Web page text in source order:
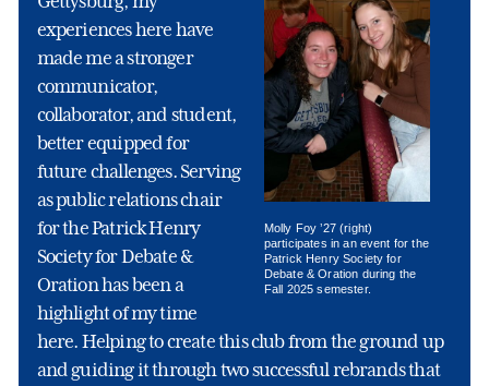
Molly Foy ’27 (right)
participates in an event for the
Patrick Henry Society for
Debate & Oration during the
Fall 2025 semester.
experiences here have
made me a stronger
communicator,
collaborator, and student,
better equipped for
future challenges. Serving
as public relations chair
for the Patrick Henry
Society for Debate &
Oration has been a
highlight of my time
here. Helping to create this club from the ground up
and guiding it through two successful rebrands that